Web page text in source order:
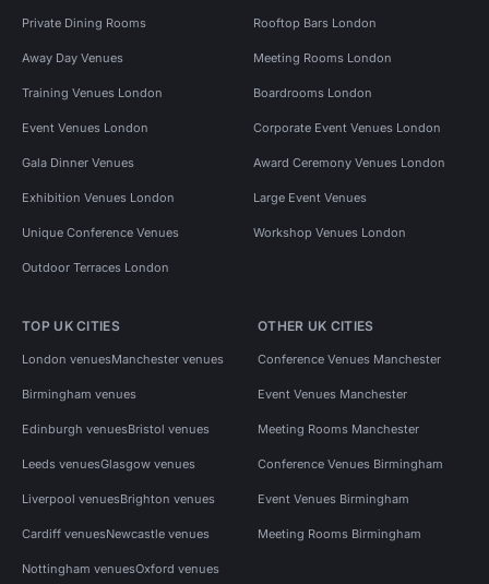
Private Dining Rooms Rooftop Bars London
Away Day Venues Meeting Rooms London
Training Venues London Boardrooms London
Event Venues London Corporate Event Venues London
Gala Dinner Venues Award Ceremony Venues London
Exhibition Venues London Large Event Venues
Unique Conference Venues Workshop Venues London
Outdoor Terraces London
TOP UK CITIES
London venuesManchester venues
Birmingham venues
Edinburgh venuesBristol venues
Leeds venuesGlasgow venues
Liverpool venuesBrighton venues
Cardiff venuesNewcastle venues
Nottingham venuesOxford venues
OTHER UK CITIES
Conference Venues Manchester
Event Venues Manchester
Meeting Rooms Manchester
Conference Venues Birmingham
Event Venues Birmingham
Meeting Rooms Birmingham